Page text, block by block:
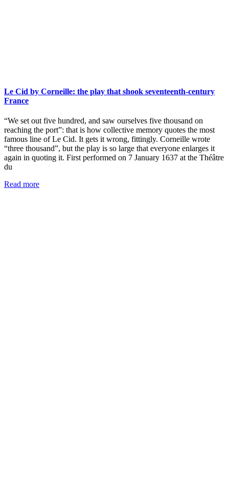
Le Cid by Corneille: the play that shook seventeenth-century
France
“We set out five hundred, and saw ourselves five thousand on
reaching the port”: that is how collective memory quotes the most
famous line of Le Cid. It gets it wrong, fittingly. Corneille wrote
“three thousand”, but the play is so large that everyone enlarges it
again in quoting it. First performed on 7 January 1637 at the Théâtre
du
Read more